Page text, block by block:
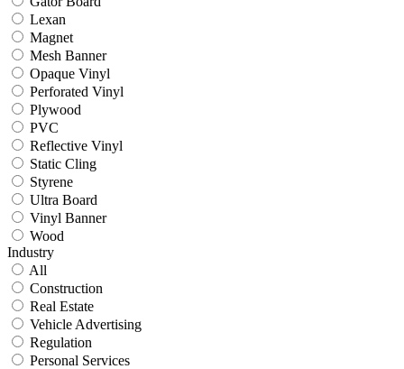
Lexan
Magnet
Mesh Banner
Opaque Vinyl
Perforated Vinyl
Plywood
PVC
Reflective Vinyl
Static Cling
Styrene
Ultra Board
Vinyl Banner
Wood
Industry
All
Construction
Real Estate
Vehicle Advertising
Regulation
Personal Services